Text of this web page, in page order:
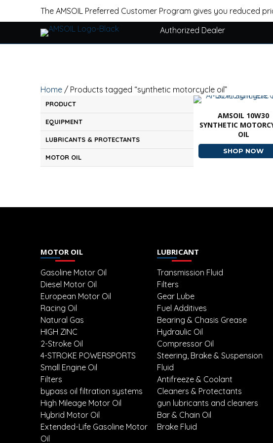
The AMSOIL Preferred Customer Program gives you reduced
Authorized Dealer
Home / Products tagged “synthetic motorcycle oil”
PRODUCT
EQUIPMENT
LUBRICANTS & PROTECTANTS
MOTOR OIL
AMSOIL 10W30
SYNTHETIC
OIL
SHOP NOW
MOTOR OIL
Gasoline Motor Oil
Diesel Motor Oil
European Motor Oil
Racing Oil
Natural Gas
HIGH ZINC
2-Stroke Oil
4-STROKE POWERSPORTS
Small Engine Oil
Filters
bypass oil filtration systems
High Mileage Motor Oil
Hybrid Motor Oil
Extended-Life Gasoline Motor
Oil
LUBRICANT
Transmission Fluid
Filters
Gear Lube
Fuel Additives
Bearing & Chasis Grease
Hydraulic Oil
Compressor Oil
Steering, Brake & Suspension
Fluid
Antifreeze & Coolant
Cleaners & Protectants
gun lubricants and cleaners
Bar & Chain Oil
Brake Fluid